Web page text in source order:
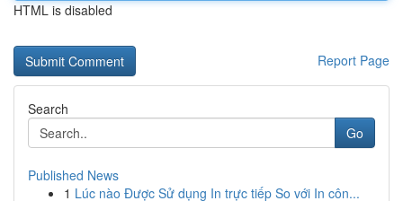
HTML is disabled
Report Page
Search
Go
Published News
1 Lúc nào Được Sử dụng In trực tiếp So với In côn...